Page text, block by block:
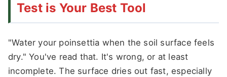
Test is Your Best Tool
"Water your poinsettia when the soil surface feels
dry." You've read that. It's wrong, or at least
incomplete. The surface dries out fast, especially